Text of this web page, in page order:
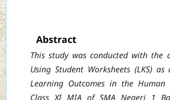
Abstract
This study was conducted with
Using Student Worksheets (LKS)
Learning Outcomes in the Human
Class XI MIA of SMA Negeri 1